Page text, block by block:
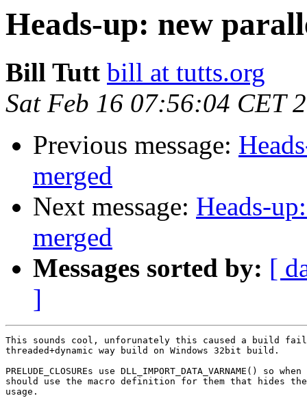
Heads-up: new
Bill Tutt bill at tutts.org
Sat Feb 16 07:56:04 CET
Previous message:
merged
Next message: Heads-
merged
Messages sorted by: [
]
This sounds cool, unforunately this caused a build
threaded+dynamic way build on Windows 32bit build.
PRELUDE_CLOSUREs use DLL_IMPORT_DATA_VARNAME() so
should use the macro definition for them that hides the
usage.